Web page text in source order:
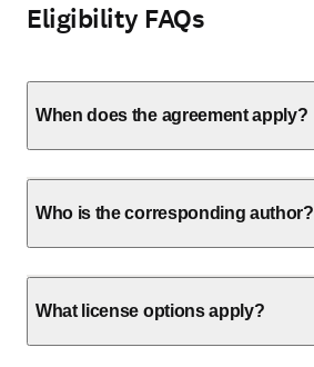
Eligibility FAQs
When does the agreement apply?
Who is the corresponding author?
What license options apply?